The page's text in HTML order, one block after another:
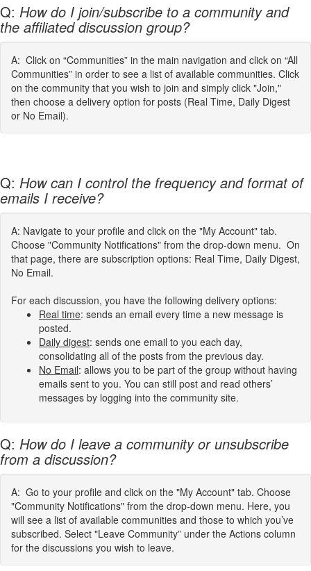
Q: How do I join/subscribe to a community and
the affiliated discussion group?
A: Click on “Communities” in the main navigation and click on “All
Communities” in order to see a list of available communities. Click
on the community that you wish to join and simply click "Join,"
then choose a delivery option for posts (Real Time, Daily Digest
or No Email).
Q: How can I control the frequency and format of
emails I receive?
A: Navigate to your profile and click on the "My Account" tab.
Choose "Community Notifications" from the drop-down menu. On
that page, there are subscription options: Real Time, Daily Digest,
No Email.
For each discussion, you have the following delivery options:
Real time: sends an email every time a new message is
posted.
Daily digest: sends one email to you each day,
consolidating all of the posts from the previous day.
No Email: allows you to be part of the group without having
emails sent to you. You can still post and read others’
messages by logging into the community site.
Q: How do I leave a community or unsubscribe
from a discussion?
A: Go to your profile and click on the "My Account" tab. Choose
"Community Notifications" from the drop-down menu. Here, you
will see a list of available communities and those to which you’ve
subscribed. Select "Leave Community” under the Actions column
for the discussions you wish to leave.